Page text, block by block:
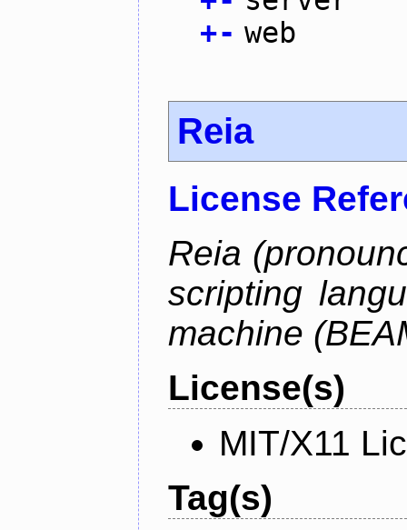
+- web
Reia
License
Reia
scripting
machine
License(s)
MIT/X11
Tag(s)